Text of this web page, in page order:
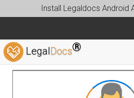
Install Legaldocs Android
LegalDocs®